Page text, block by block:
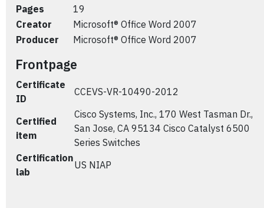
Pages
19
Creator
Microsoft® Office Word 2007
Producer
Microsoft® Office Word 2007
Frontpage
Certificate
ID
CCEVS-VR-10490-2012
Certified
item
Cisco Systems, Inc., 170 West Tasman Dr.,
San Jose, CA 95134 Cisco Catalyst 6500
Series Switches
Certification
lab
US NIAP